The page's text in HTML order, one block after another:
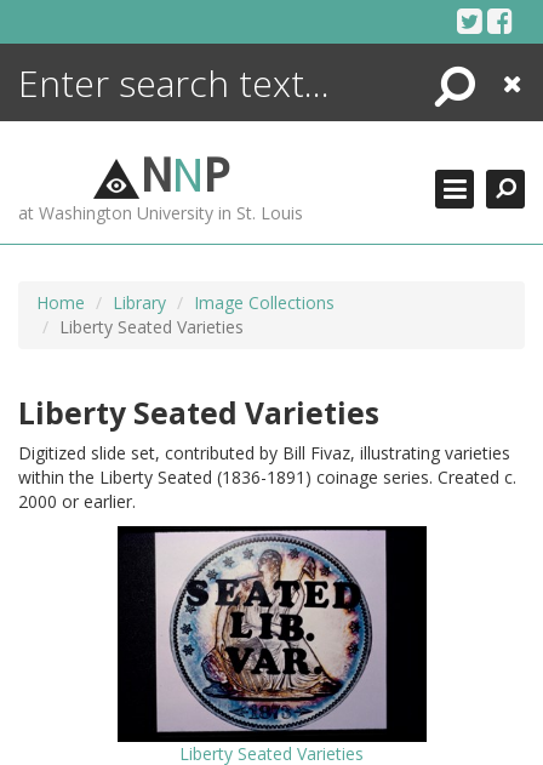
Search
Close
NNP
at Washington University in St. Louis
Home Library
Image Collections
Liberty Seated Varieties
Liberty Seated Varieties
Digitized slide set, contributed by Bill Fivaz, illustrating varieties
within the Liberty Seated (1836-1891) coinage series. Created c.
2000 or earlier.
Liberty Seated Varieties
ENCYCLOPEDIA
MORE +
ADVANCED SEARCHING